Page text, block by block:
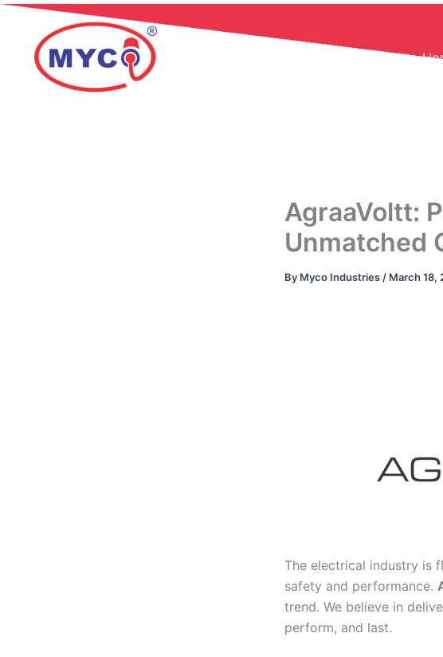
Skip
content
AgraaVoltt:
Unmatched
By Myco Industries / March 18,
The electrical industry is
safety and performance.
trend. We believe in
perform, and last.